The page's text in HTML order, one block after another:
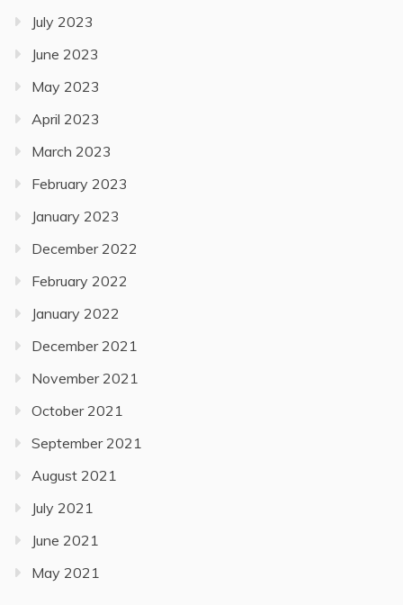
July 2023
June 2023
May 2023
April 2023
March 2023
February 2023
January 2023
December 2022
February 2022
January 2022
December 2021
November 2021
October 2021
September 2021
August 2021
July 2021
June 2021
May 2021